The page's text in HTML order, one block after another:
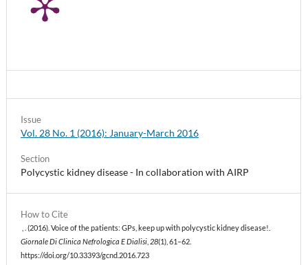
How to Cite
, . (2016). Voice of the patients: GPs, keep up with polycystic kidney disease!.
Giornale Di Clinica Nefrologica E Dialisi 28(1), 61–62.
https://doi.org/10.33393/gcnd.2016.723
Issue
Vol. 28 No. 1 (2016): January-March 2016
Section
Polycystic kidney disease - In collaboration with AIRP